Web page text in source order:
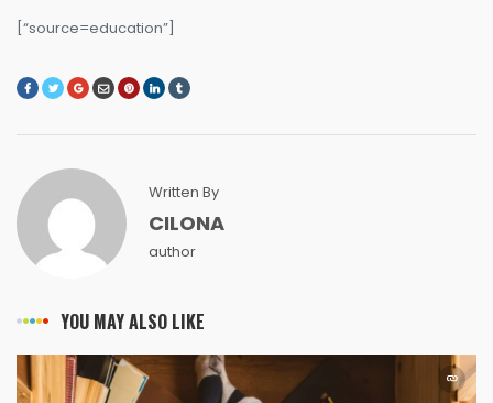
[“source=education”]
Written By
CILONA
author
YOU MAY ALSO LIKE